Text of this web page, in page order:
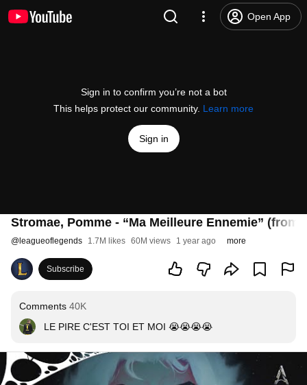
Open App
Sign in to confirm you’re not a bot
This helps protect our community. Learn more
Sign in
Stromae, Pomme - “Ma Meilleure Ennemie”
@ leagueoflegends 1.7M likes 60M views 1 year ago more
Subscribe
Comments 40K
LE PIRE C'EST TOI ET MOI 😭😭😭😭